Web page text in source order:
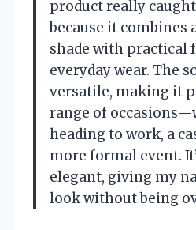
product really
because it combines
shade with practical
everyday wear. The
versatile, making it
range of
heading to work, a
more formal event.
elegant, giving my
look without being